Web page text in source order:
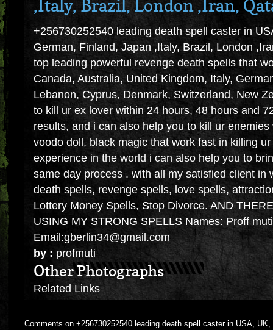
,Italy, Brazil, London ,Iran,
+256730252540 leading death spell caster in
German, Finland, Japan ,Italy, Brazil, London
top leading powerful revenge death spells that
Canada, Australia, United Kingdom, Italy,
Lebanon, Cyprus, Denmark, Switzerland, New
to kill ur ex lover within 24 hours, 48 hours and
results, and i can also help you to kill ur
voodo doll, black magic that work fast in killing
experience in the world i can also help you to
same day process . with all my satisfied client in
death spells, revenge spells, love spells,
Lottery Money Spells, Stop Divorce. AND
USING MY STRONG SPELLS Names: Proff
Email:gberlin34@gmail.com
by : profmuti
Other Photographs
Related Links
Comments on +256730252540 leading death spell caster in USA,